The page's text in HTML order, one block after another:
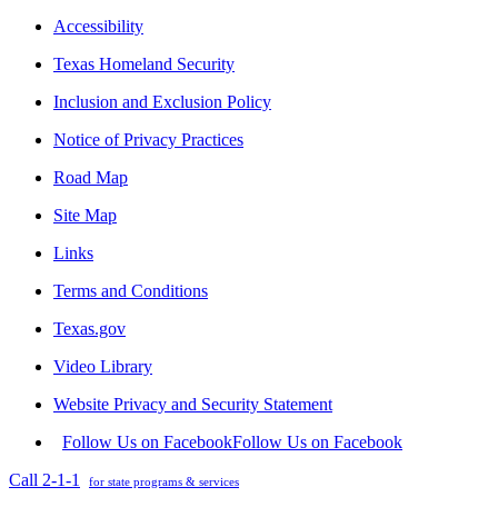
Accessibility
Texas Homeland Security
Inclusion and Exclusion Policy
Notice of Privacy Practices
Road Map
Site Map
Links
Terms and Conditions
Texas.gov
Video Library
Website Privacy and Security Statement
Follow Us on FacebookFollow Us on Facebook
Call 2-1-1
for state programs & services